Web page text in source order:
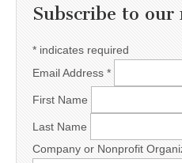
Subscribe to
* indicates required
Email Address *
First Name
Last Name
Company or Nonprofit